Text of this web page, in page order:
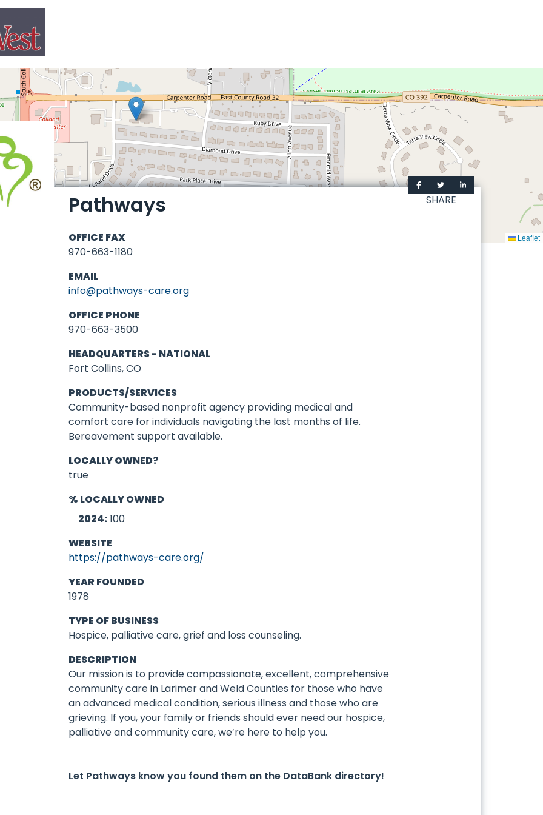
Leaflet
Pathways
OFFICE FAX
970-663-1180
EMAIL
info@pathways-care.org
OFFICE PHONE
970-663-3500
HEADQUARTERS - NATIONAL
Fort Collins, CO
PRODUCTS/SERVICES
Community-based nonprofit agency providing medical and
comfort care for individuals navigating the last months of life.
Bereavement support available.
LOCALLY OWNED?
true
% LOCALLY OWNED
2024:100
WEBSITE
https://pathways-care.org/
YEAR FOUNDED
1978
TYPE OF BUSINESS
Hospice, palliative care, grief and loss counseling.
DESCRIPTION
Our mission is to provide compassionate, excellent, comprehensive
community care in Larimer and Weld Counties for those who have
an advanced medical condition, serious illness and those who are
grieving. If you, your family or friends should ever need our hospice,
palliative and community care, we’re here to help you.
Let Pathways know you found them on the DataBank directory!
SHARE